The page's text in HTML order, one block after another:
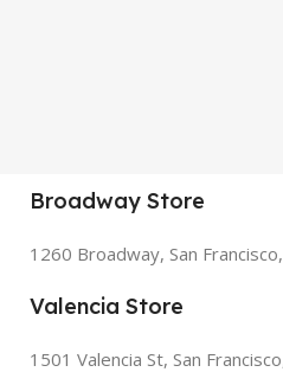
Broadway Store
1260 Broadway, San
Valencia Store
1501 Valencia St, San